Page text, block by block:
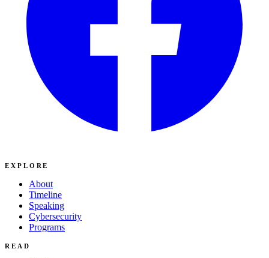
EXPLORE
About
Timeline
Speaking
Cybersecurity
Programs
READ